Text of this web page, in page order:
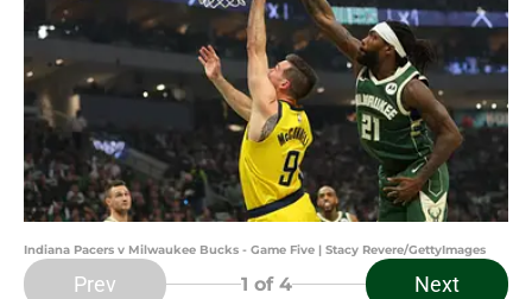
Indiana Pacers v Milwaukee Bucks - Game Five | Stacy Revere/GettyImages
Prev 1 of 4 Next